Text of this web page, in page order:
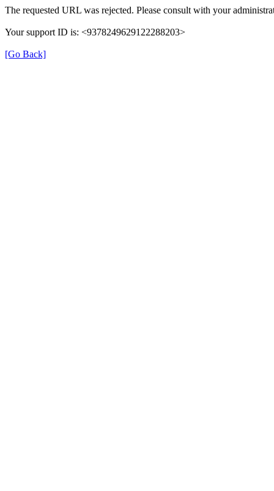
The requested URL was rejected. Please consult with your
Your support ID is: <9378249629122288203>
[Go Back]